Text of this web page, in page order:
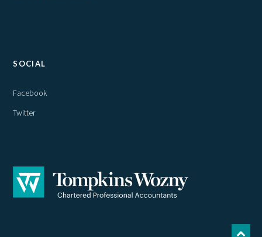
SOCIAL
Facebook
Twitter